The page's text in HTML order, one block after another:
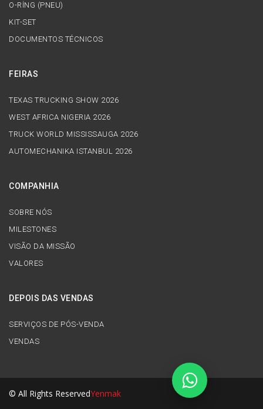
O-RİNG (PNEU)
KIT-SET
DOCUMENTOS TÉCNICOS
FEIRAS
TEXAS TRUCKING SHOW 2026
WEST AFRICA NIGERIA 2026
TRUCK WORLD MISSISSAUGA 2026
AUTOMECHANIKA ISTANBUL 2026
COMPANHIA
SOBRE NÓS
MILESTONES
VISÃO DA MISSÃO
VALORES
DEPOIS DAS VENDAS
SERVIÇOS DE PÓS-VENDA
VENDAS
© All Rights ReservedYenmak